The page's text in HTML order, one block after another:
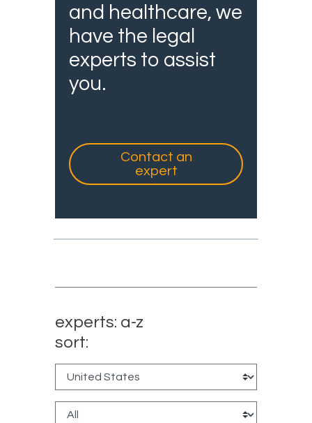
and healthcare, we
have the legal
experts to assist
you.
Contact an
expert
experts: a-z
sort: